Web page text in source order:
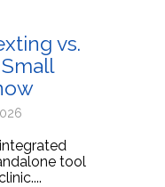
vs.
tool